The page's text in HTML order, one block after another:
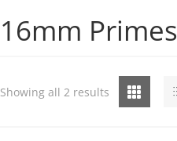
16mm Primes
Grid List
Showing all 2 results